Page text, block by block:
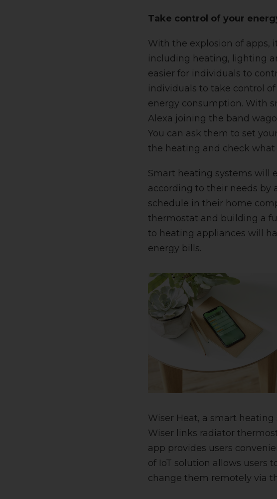
Take control of your
With the explosion of apps,
including heating, lighting
easier for individuals to
individuals to take control
energy consumption. With
Alexa joining the band
You can ask them to set
the heating and check
Smart heating systems will
according to their needs
schedule in their home
thermostat and building a
to heating appliances will
energy bills.
Wiser Heat, a smart heating
Wiser links radiator
app provides users
of IoT solution allows users
change them remotely via